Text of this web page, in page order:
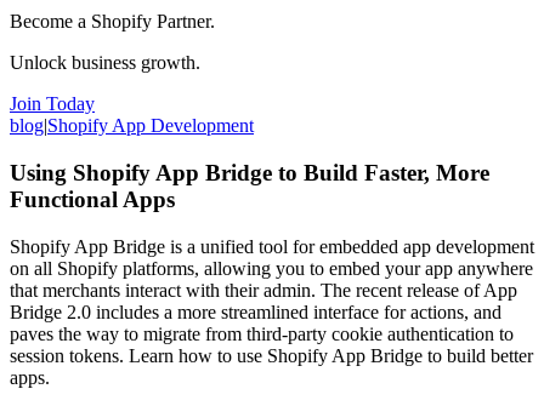
Become a Shopify Partner.
Unlock business growth.
Join Today
blog|Shopify App Development
Using Shopify App Bridge to Build Faster, More
Functional Apps
Shopify App Bridge is a unified tool for embedded app development
on all Shopify platforms, allowing you to embed your app anywhere
that merchants interact with their admin. The recent release of App
Bridge 2.0 includes a more streamlined interface for actions, and
paves the way to migrate from third-party cookie authentication to
session tokens. Learn how to use Shopify App Bridge to build better
apps.